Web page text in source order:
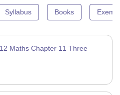
Syllabus Books
Maths Chapter 11 Three